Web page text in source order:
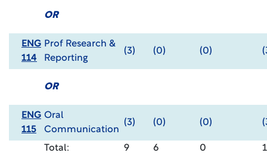
OR
ENG
114
Prof Research &
Reporting
(3) (0) (0)
OR
ENG
115
Oral
Communication
(3) (0) (0)
Total: 9 6 0